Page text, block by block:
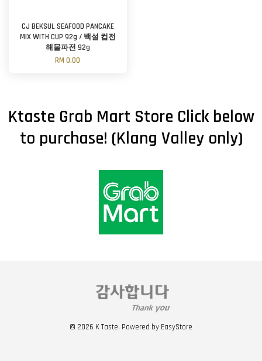
CJ BEKSUL SEAFOOD PANCAKE
MIX WITH CUP 92g / 백설 컵전
해물파전 92g
RM 0.00
Ktaste Grab Mart Store Click below
to purchase! (Klang Valley only)
© 2026 K Taste. Powered by EasyStore